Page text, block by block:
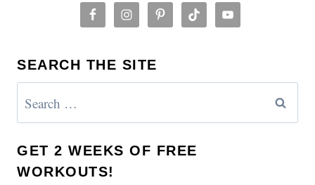
SEARCH THE SITE
for:
GET 2 WEEKS OF FREE
WORKOUTS!